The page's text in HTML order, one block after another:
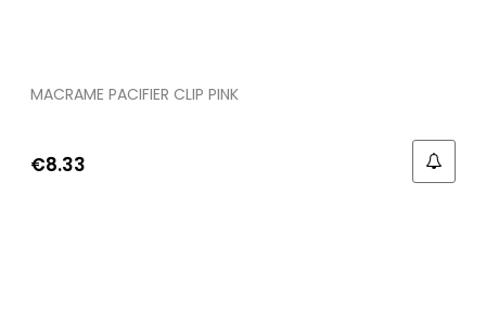
MACRAME PACIFIER CLIP PINK
€8.33